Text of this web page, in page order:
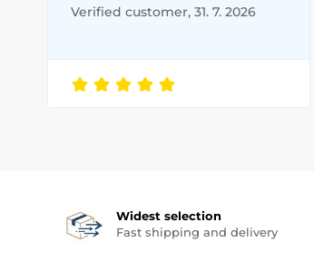
Verified customer, 31. 7. 2026
Widest selection
Fast shipping and delivery